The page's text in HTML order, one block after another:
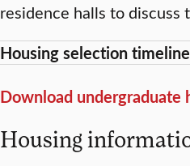
residence halls to discuss
Housing selection timeline
Download undergraduate
Housing